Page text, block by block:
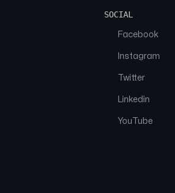
SOCIAL
Facebook
Instagram
Twitter
Linkedin
YouTube